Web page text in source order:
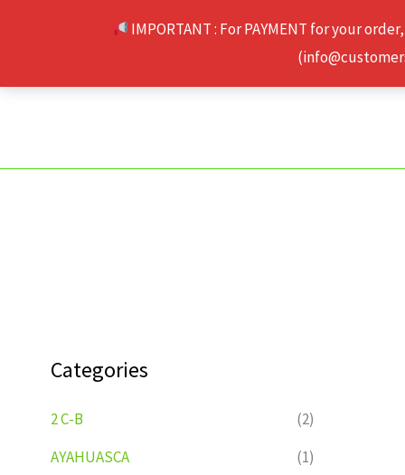
IMPORTANT : For PAYMENT for your
Categories
2 C-B
(2)
AYAHUASCA
(1)